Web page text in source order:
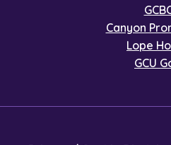
Canyon
Lope
GCU